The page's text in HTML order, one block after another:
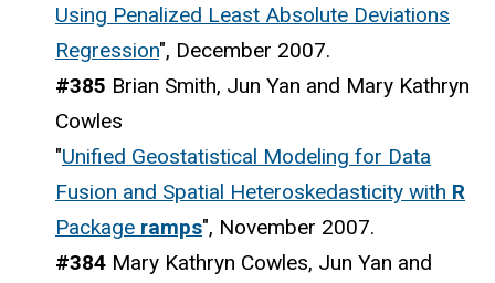
Using Penalized Least Absolute Deviations
Regression", December 2007.
#385 Brian Smith, Jun Yan and Mary Kathryn
Cowles
"Unified Geostatistical Modeling for Data
Fusion and Spatial Heteroskedasticity with R
Package ramps", November 2007.
#384 Mary Kathryn Cowles, Jun Yan and